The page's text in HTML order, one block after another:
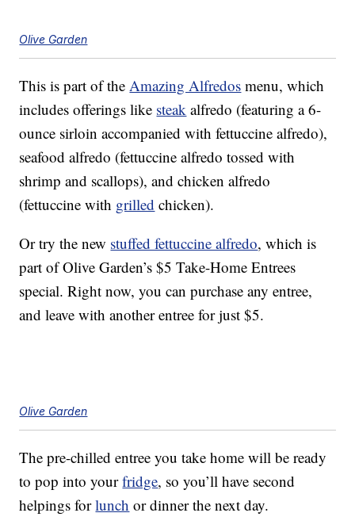
Olive Garden
This is part of the Amazing Alfredos menu, which
includes offerings like steak alfredo (featuring a 6-
ounce sirloin accompanied with fettuccine alfredo),
seafood alfredo (fettuccine alfredo tossed with
shrimp and scallops), and chicken alfredo
(fettuccine with grilled chicken).
Or try the new stuffed fettuccine alfredo, which is
part of Olive Garden’s $5 Take-Home Entrees
special. Right now, you can purchase any entree,
and leave with another entree for just $5.
Olive Garden
The pre-chilled entree you take home will be ready
to pop into yourfridge, so you’ll have second
helpings forlunch or dinner the next day.